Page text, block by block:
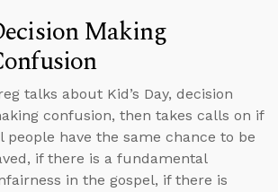
Making
talks about Kid’s Day, decision
confusion, then takes calls on if
people have the same chance to be
if there is a fundamental
in the gospel, if there is